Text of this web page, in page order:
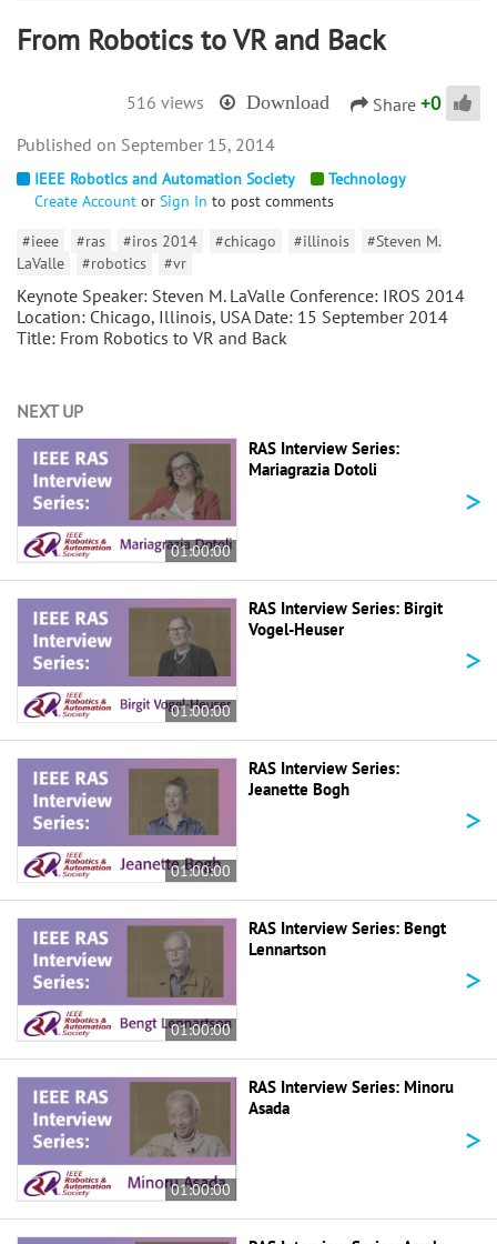
From Robotics to VR and Back
516 views Download Share +0
IEEE Robotics and Automation Society
Technology
Create Account or Sign In to post comments
#ieee
#ras #iros 2014 #chicago #illinois
#Steven M.
LaValle
#robotics #vr
Keynote Speaker: Steven M. LaValle Conference: IROS 2014
Location: Chicago, Illinois, USA Date: 15 September 2014
Title: From Robotics to VR and Back
September 15, 2014
NEXT UP
01:00:00
RAS Interview Series:
Mariagrazia Dotoli
>
01:00:00
RAS Interview Series: Birgit
Vogel-Heuser
>
01:00:00
RAS Interview Series:
Jeanette Bogh
>
01:00:00
RAS Interview Series: Bengt
Lennartson
>
01:00:00
RAS Interview Series: Minoru
Asada
>